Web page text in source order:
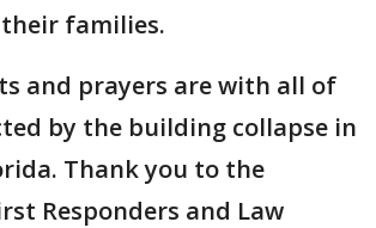
families.
and prayers are with all of
by the building collapse in
Thank you to the
Responders and Law